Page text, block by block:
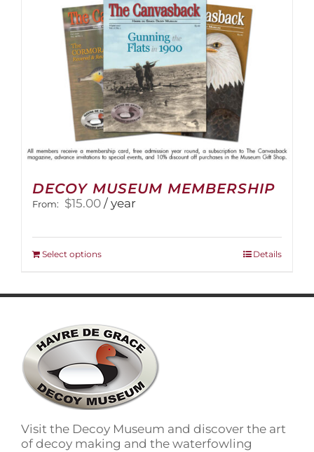
DECOY MUSEUM MEMBERSHIP
From: $15.00 / year
Select optionsThis
multiple
The
options
may
be
chosen
on
product
page
Details
Visit the Decoy Museum and discover the art
of decoy making and the waterfowling